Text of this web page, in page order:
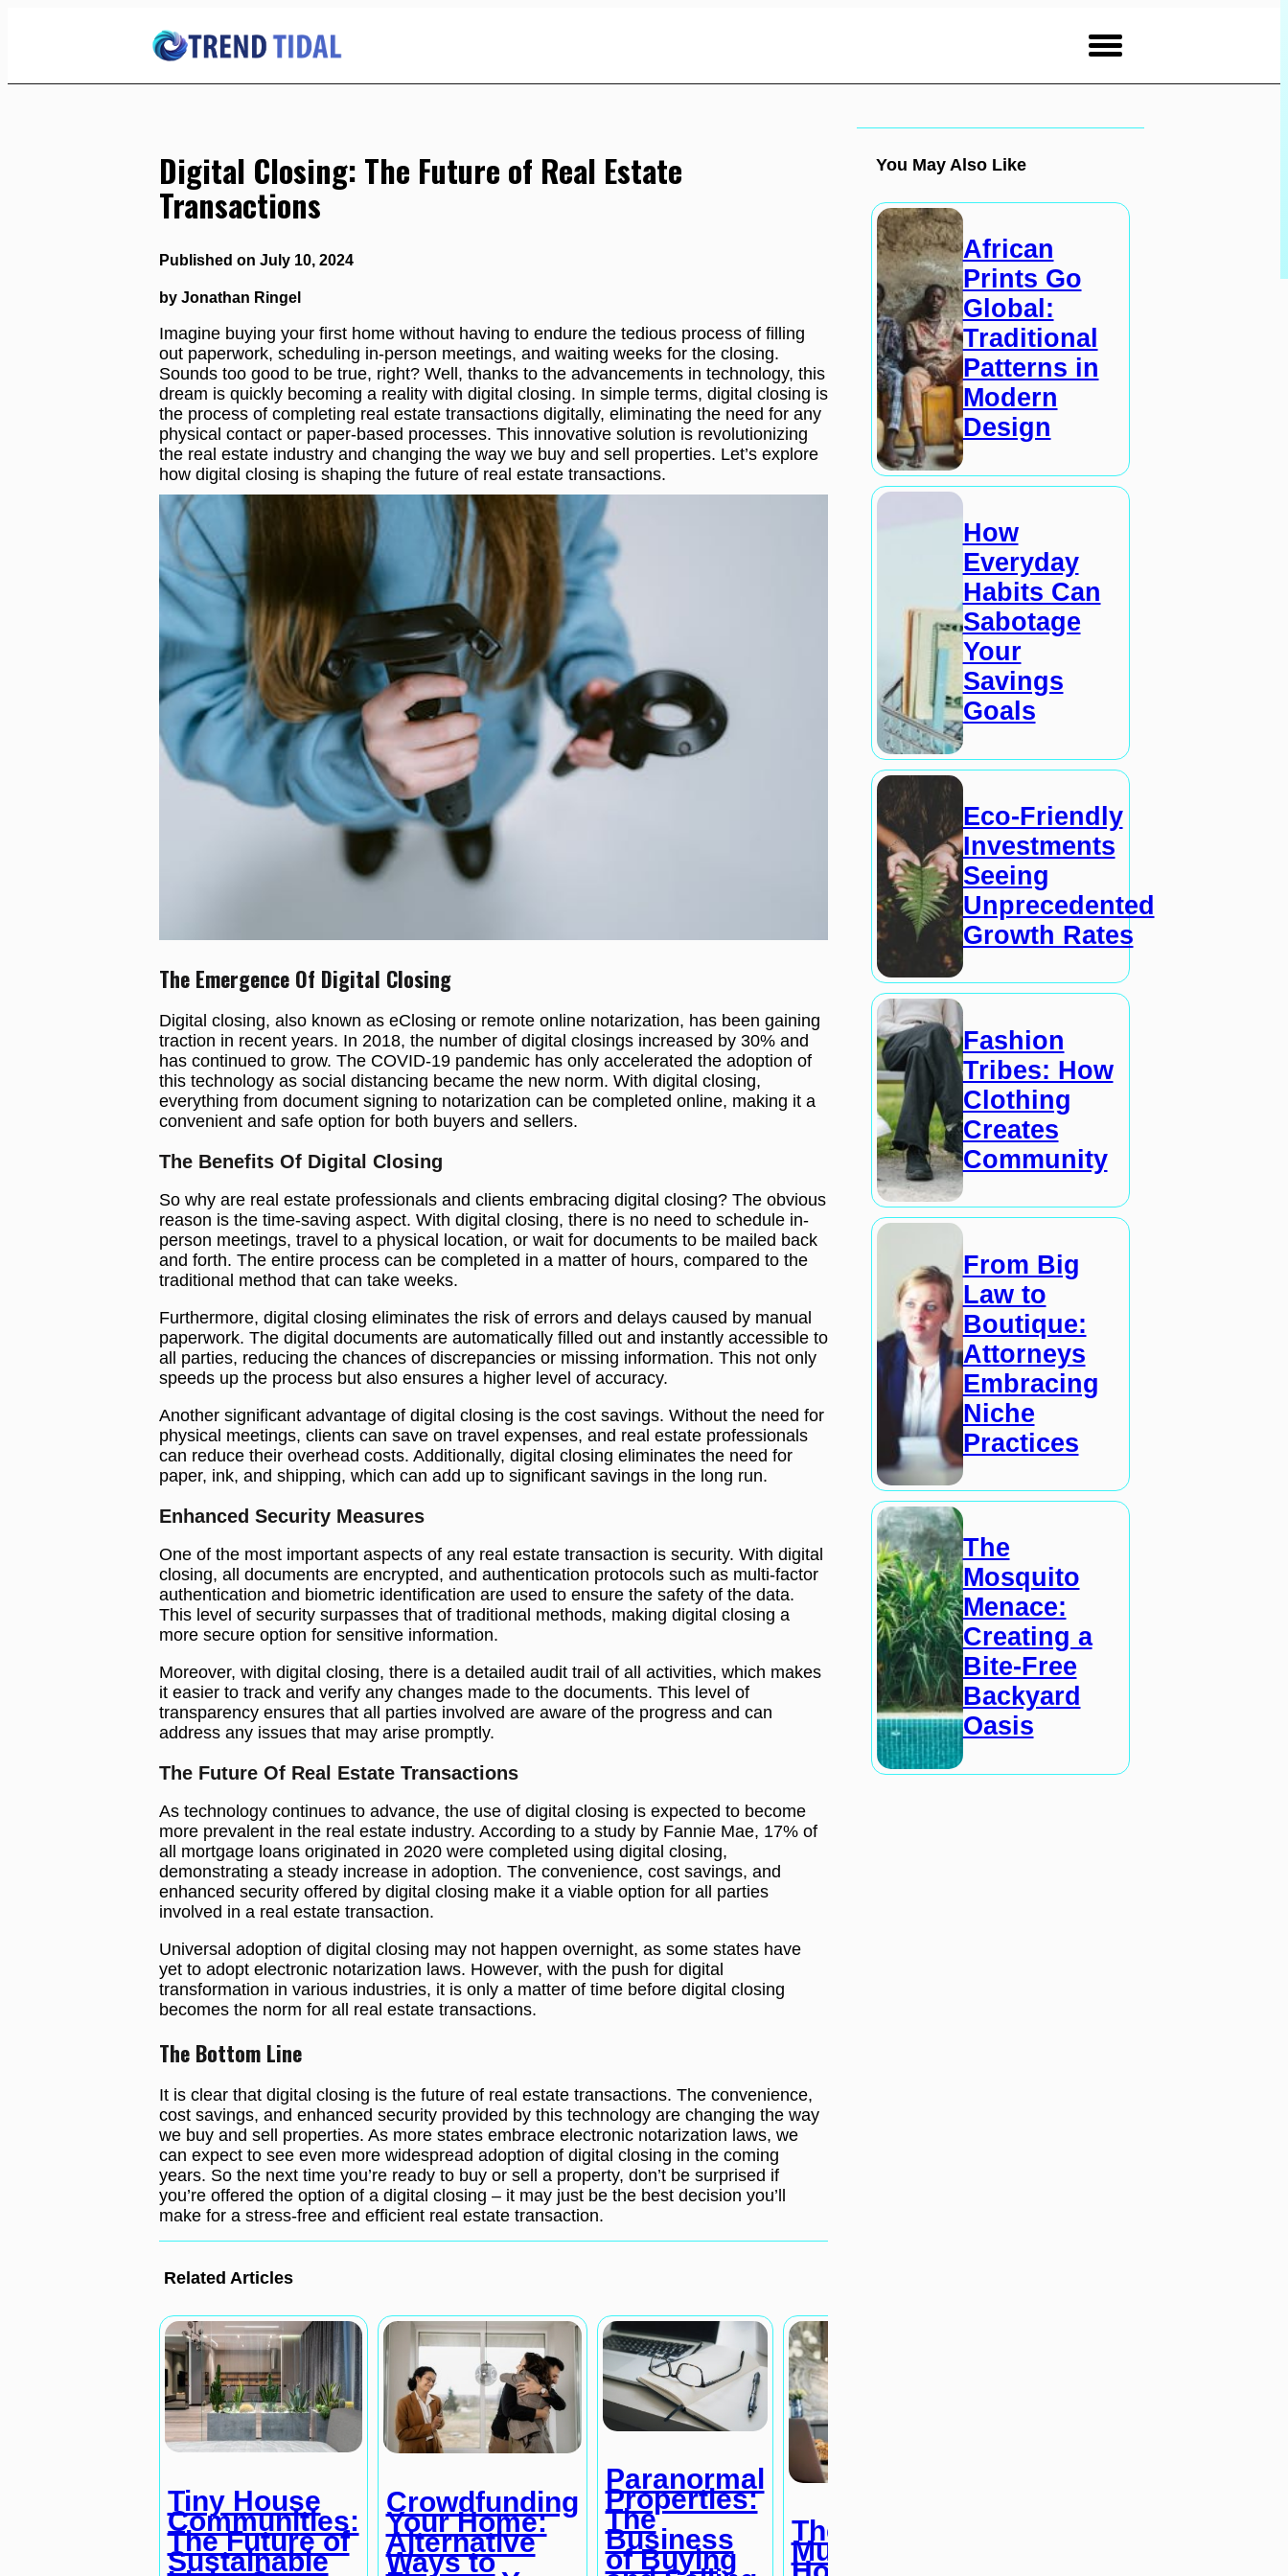
Digital Closing: The Future of Real Estate
Transactions
Published on July 10, 2024
by Jonathan Ringel
Imagine buying your first home without having to endure the tedious process of filling
out paperwork, scheduling in-person meetings, and waiting weeks for the closing.
Sounds too good to be true, right? Well, thanks to the advancements in technology, this
dream is quickly becoming a reality with digital closing. In simple terms, digital closing is
the process of completing real estate transactions digitally, eliminating the need for any
physical contact or paper-based processes. This innovative solution is revolutionizing
the real estate industry and changing the way we buy and sell properties. Let’s explore
how digital closing is shaping the future of real estate transactions.
The Emergence Of Digital Closing
Digital closing, also known as eClosing or remote online notarization, has been gaining
traction in recent years. In 2018, the number of digital closings increased by 30% and
has continued to grow. The COVID-19 pandemic has only accelerated the adoption of
this technology as social distancing became the new norm. With digital closing,
everything from document signing to notarization can be completed online, making it a
convenient and safe option for both buyers and sellers.
The Benefits Of Digital Closing
So why are real estate professionals and clients embracing digital closing? The obvious
reason is the time-saving aspect. With digital closing, there is no need to schedule in-
person meetings, travel to a physical location, or wait for documents to be mailed back
and forth. The entire process can be completed in a matter of hours, compared to the
traditional method that can take weeks.
Furthermore, digital closing eliminates the risk of errors and delays caused by manual
paperwork. The digital documents are automatically filled out and instantly accessible to
all parties, reducing the chances of discrepancies or missing information. This not only
speeds up the process but also ensures a higher level of accuracy.
Another significant advantage of digital closing is the cost savings. Without the need for
physical meetings, clients can save on travel expenses, and real estate professionals
can reduce their overhead costs. Additionally, digital closing eliminates the need for
paper, ink, and shipping, which can add up to significant savings in the long run.
Enhanced Security Measures
One of the most important aspects of any real estate transaction is security. With digital
closing, all documents are encrypted, and authentication protocols such as multi-factor
authentication and biometric identification are used to ensure the safety of the data.
This level of security surpasses that of traditional methods, making digital closing a
more secure option for sensitive information.
Moreover, with digital closing, there is a detailed audit trail of all activities, which makes
it easier to track and verify any changes made to the documents. This level of
transparency ensures that all parties involved are aware of the progress and can
address any issues that may arise promptly.
The Future Of Real Estate Transactions
As technology continues to advance, the use of digital closing is expected to become
more prevalent in the real estate industry. According to a study by Fannie Mae, 17% of
all mortgage loans originated in 2020 were completed using digital closing,
demonstrating a steady increase in adoption. The convenience, cost savings, and
enhanced security offered by digital closing make it a viable option for all parties
involved in a real estate transaction.
Universal adoption of digital closing may not happen overnight, as some states have
yet to adopt electronic notarization laws. However, with the push for digital
transformation in various industries, it is only a matter of time before digital closing
becomes the norm for all real estate transactions.
The Bottom Line
It is clear that digital closing is the future of real estate transactions. The convenience,
cost savings, and enhanced security provided by this technology are changing the way
we buy and sell properties. As more states embrace electronic notarization laws, we
can expect to see even more widespread adoption of digital closing in the coming
years. So the next time you’re ready to buy or sell a property, don’t be surprised if
you’re offered the option of a digital closing – it may just be the best decision you’ll
make for a stress-free and efficient real estate transaction.
Related Articles
Tiny House
Communities:
The Future of
Sustainable
Crowdfunding
Your Home:
Alternative
Ways to
Paranormal
Properties:
The
Business
of Buying
The Return of the
Multigenerational
You May Also Like
African
Prints Go
Global:
Traditional
Patterns in
Modern
Design
How
Everyday
Habits Can
Sabotage
Your
Savings
Goals
Eco-Friendly
Investments
Seeing
Unprecedented
Growth Rates
Fashion
Tribes: How
Clothing
Creates
Community
From Big
Law to
Boutique:
Attorneys
Embracing
Niche
Practices
The
Mosquito
Menace:
Creating a
Bite-Free
Backyard
Oasis